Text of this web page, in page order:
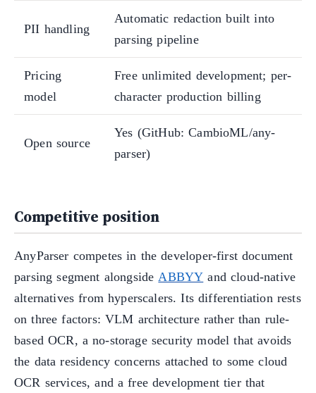
PII handling
Automatic redaction built into
parsing pipeline
Pricing
model
Free unlimited development; per-
character production billing
Open source
Yes (GitHub: CambioML/any-
parser)
Competitive position
AnyParser competes in the developer-first document
parsing segment alongside ABBYY and cloud-native
alternatives from hyperscalers. Its differentiation rests
on three factors: VLM architecture rather than rule-
based OCR, a no-storage security model that avoids
the data residency concerns attached to some cloud
OCR services, and a free development tier that